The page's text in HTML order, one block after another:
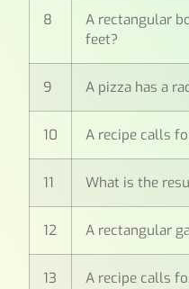
8
A rectangular
feet?
9 A pizza has a
10 A recipe calls
11 What is the
12 A rectangular
13 A recipe calls